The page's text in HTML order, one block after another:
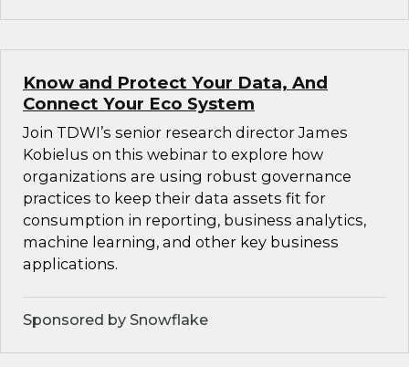
Know and Protect Your Data, And
Connect Your Eco System
Join TDWI’s senior research director James
Kobielus on this webinar to explore how
organizations are using robust governance
practices to keep their data assets fit for
consumption in reporting, business analytics,
machine learning, and other key business
applications.
Sponsored by Snowflake